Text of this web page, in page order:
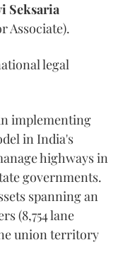
Seksaria
Associate).
legal
implementing
in India's
highways in
governments.
spanning an
(8,754 lane
union territory